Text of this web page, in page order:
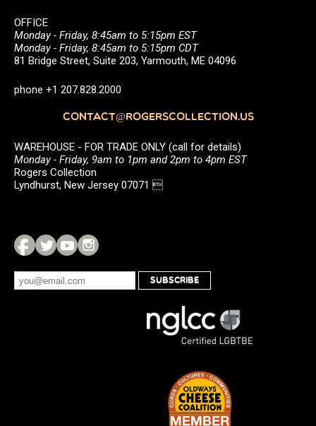
OFFICE
Monday - Friday, 8:45am to 5:15pm EST
Monday - Friday, 8:45am to 5:15pm CDT
81 Bridge Street, Suite 203, Yarmouth, ME 04096
phone +1 207.828.2000
CONTACT@ROGERSCOLLECTION.US
WAREHOUSE - FOR TRADE ONLY (call for details)
Monday - Friday, 9am to 1pm and 2pm to 4pm EST
Rogers Collection
Lyndhurst, New Jersey 07071 
SUBSCRIBE